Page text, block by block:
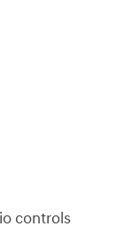
controls